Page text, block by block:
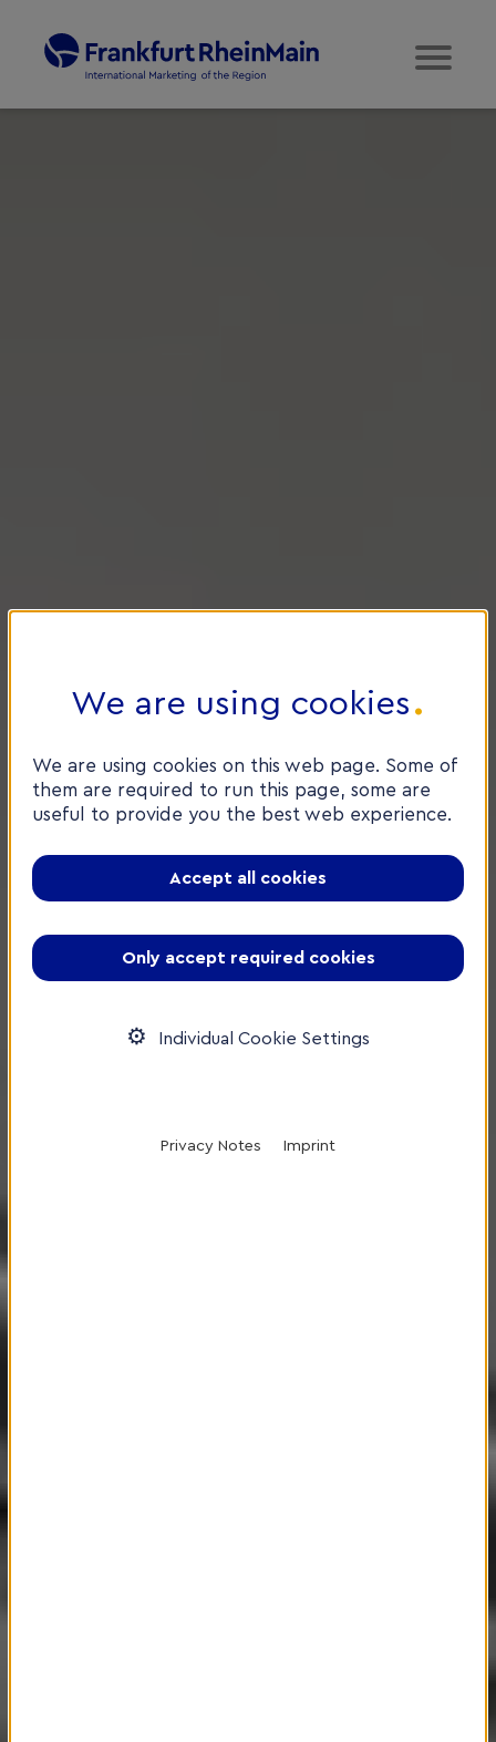
We are using cookies
We are using cookies on this web page. Some of
them are required to run this page, some are
useful to provide you the best web experience.
Accept all cookies
Only accept required cookies
Individual Cookie Settings
Privacy Notes Imprint